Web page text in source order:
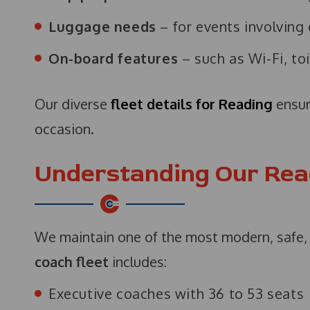
Luggage needs – for events involving
On-board features – such as Wi-Fi,
Our diverse fleet details for Reading
occasion.
Understanding Our
We maintain one of the most modern,
coach fleet includes:
Executive coaches with 36 to 53 seats